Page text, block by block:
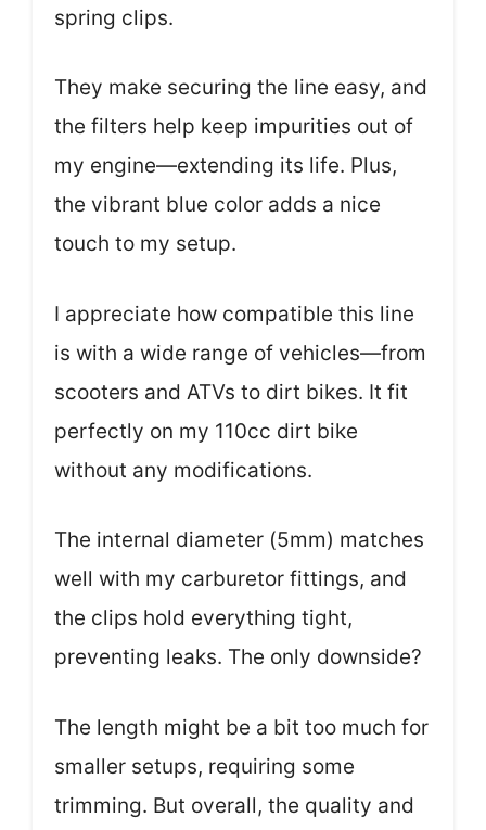
spring clips.
They make securing the line easy, and
the filters help keep impurities out of
my engine—extending its life. Plus,
the vibrant blue color adds a nice
touch to my setup.
I appreciate how compatible this line
is with a wide range of vehicles—from
scooters and ATVs to dirt bikes. It fit
perfectly on my 110cc dirt bike
without any modifications.
The internal diameter (5mm) matches
well with my carburetor fittings, and
the clips hold everything tight,
preventing leaks. The only downside?
The length might be a bit too much for
smaller setups, requiring some
trimming. But overall, the quality and